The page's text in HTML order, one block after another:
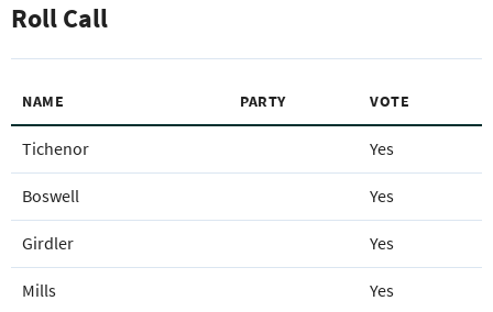
Roll Call
NAME PARTY VOTE
Tichenor Yes
Boswell Yes
Girdler Yes
Mills Yes